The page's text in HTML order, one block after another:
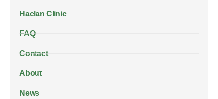
Haelan Clinic
FAQ
Contact
About
News